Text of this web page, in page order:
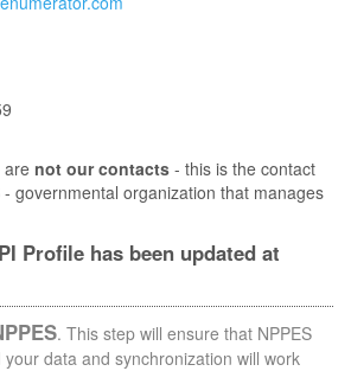
are not our contacts - this is the contact
governmental organization that manages
Profile has been updated at
. This step will ensure that NPPES
data and synchronization will work